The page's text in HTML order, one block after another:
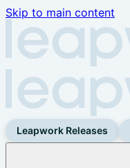
Skip to main content
Leapwork Releases